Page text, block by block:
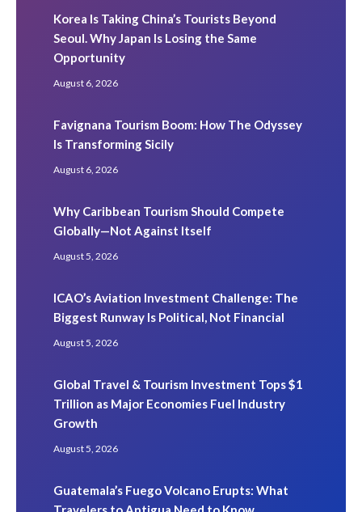
Korea Is Taking China’s Tourists Beyond
Seoul. Why Japan Is Losing the Same
Opportunity
August 6, 2026
Favignana Tourism Boom: How The Odyssey
Is Transforming Sicily
August 6, 2026
Why Caribbean Tourism Should Compete
Globally—Not Against Itself
August 5, 2026
ICAO’s Aviation Investment Challenge: The
Biggest Runway Is Political, Not Financial
August 5, 2026
Global Travel & Tourism Investment Tops $1
Trillion as Major Economies Fuel Industry
Growth
August 5, 2026
Guatemala’s Fuego Volcano Erupts: What